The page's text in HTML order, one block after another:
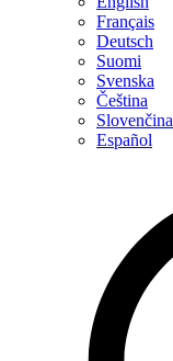
Français
Deutsch
Suomi
Svenska
Čeština
Slovenčina
Español